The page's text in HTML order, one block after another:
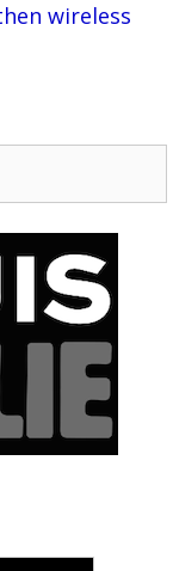
wireless